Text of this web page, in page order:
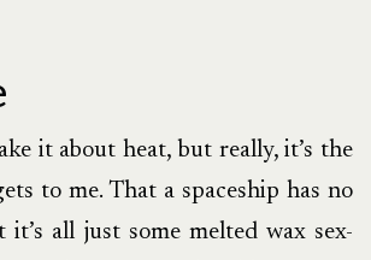
it about heat, but really, it’s the
to me. That a spaceship has no
it’s all just some melted wax sex-